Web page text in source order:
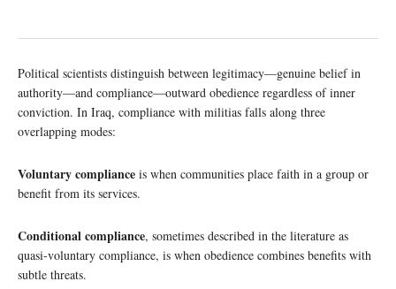
Political scientists distinguish between legitimacy—genuine belief in
authority—and compliance—outward obedience regardless of inner
conviction. In Iraq, compliance with militias falls along three
overlapping modes:
Voluntary compliance is when communities place faith in a group or
benefit from its services.
Conditional compliance, sometimes described in the literature as
quasi-voluntary compliance, is when obedience combines benefits with
subtle threats.